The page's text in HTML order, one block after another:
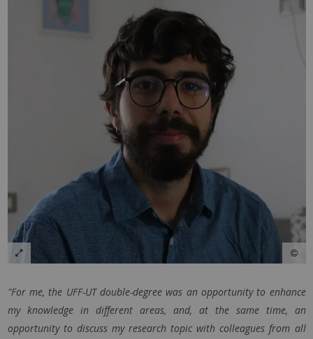
"For me, the UFF-UT double-degree was an opportunity to enhance
my knowledge in different areas, and, at the same time, an
opportunity to discuss my research topic with colleagues from all